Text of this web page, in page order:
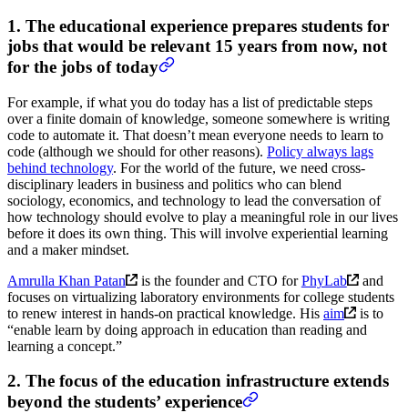
1. The educational experience prepares students for
jobs that would be relevant 15 years from now, not
for the jobs of today
For example, if what you do today has a list of predictable steps
over a finite domain of knowledge, someone somewhere is writing
code to automate it. That doesn’t mean everyone needs to learn to
code (although we should for other reasons). Policy always lags
behind technology. For the world of the future, we need cross-
disciplinary leaders in business and politics who can blend
sociology, economics, and technology to lead the conversation of
how technology should evolve to play a meaningful role in our lives
before it does its own thing. This will involve experiential learning
and a maker mindset.
Amrulla Khan Patan
is the founder and CTO forPhyLab
and
focuses on virtualizing laboratory environments for college students
to renew interest in hands-on practical knowledge. His aim
is to
“enable learn by doing approach in education than reading and
learning a concept.”
2. The focus of the education infrastructure extends
beyond the students’ experience